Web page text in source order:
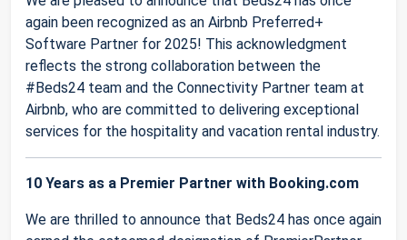
again been recognized as an Airbnb Preferred+
Software Partner for 2025! This acknowledgment
reflects the strong collaboration between the
#Beds24 team and the Connectivity Partner team at
Airbnb, who are committed to delivering exceptional
services for the hospitality and vacation rental industry.
10 Years as a Premier Partner with Booking.com
We are thrilled to announce that Beds24 has once again